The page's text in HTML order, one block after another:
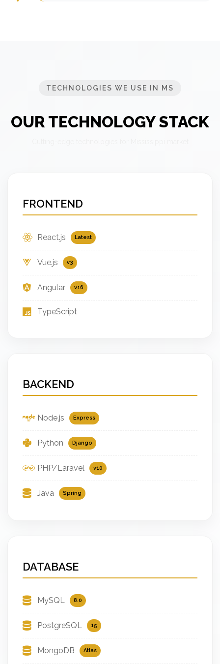
TECHNOLOGIES WE USE IN MS
OUR TECHNOLOGY STACK
FRONTEND
React.js Latest
Vue.js v3
Angular v16
TypeScript
BACKEND
Node.js Express
Python Django
PHP/Laravel v10
Java Spring
DATABASE
MySQL 8.0
PostgreSQL 15
MongoDB Atlas